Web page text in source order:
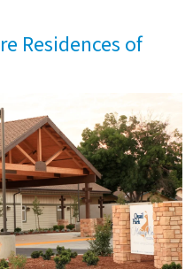
Residences of